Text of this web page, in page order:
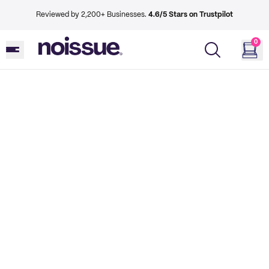
Reviewed by 2,200+ Businesses. 4.6/5 Stars on Trustpilot
0